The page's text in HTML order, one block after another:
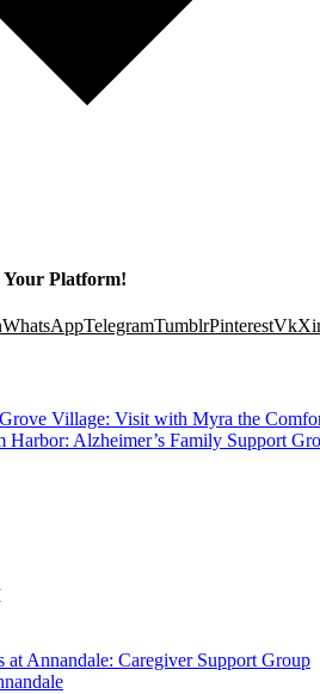
Your Platform!
WhatsAppTelegramTumblrPinterestVk
Village: Visit with Myra the
Harbor: Alzheimer’s Family Support
at Annandale: Caregiver Support Group